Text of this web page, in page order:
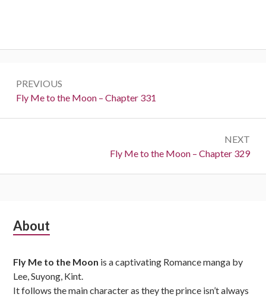
navigation
PREVIOUS
Previous:
Fly Me to the Moon – Chapter 331
NEXT
Next:
Fly Me to the Moon – Chapter 329
Subsidiary
About
Fly Me to the Moon is a captivating Romance manga by
Lee, Suyong, Kint.
It follows the main character as they the prince isn’t always